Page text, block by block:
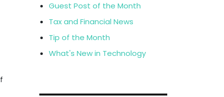
Guest Post of the Month
Tax and Financial News
Tip of the Month
What's New in Technology